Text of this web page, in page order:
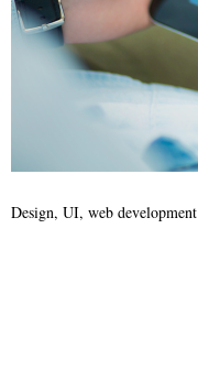
Design, UI, web development